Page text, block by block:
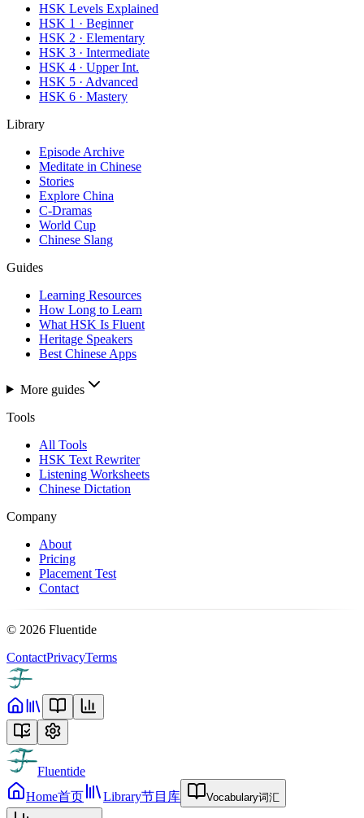
HSK Levels Explained
HSK 1 · Beginner
HSK 2 · Elementary
HSK 3 · Intermediate
HSK 4 · Upper Int.
HSK 5 · Advanced
HSK 6 · Mastery
Library
Episode Archive
Meditate in Chinese
Stories
Explore China
C-Dramas
World Cup
Chinese Slang
Guides
Learning Resources
How Long to Learn
What HSK Is Fluent
Heritage Speakers
Best Chinese Apps
More guides
Tools
All Tools
HSK Text Rewriter
Listening Worksheets
Chinese Dictation
Company
About
Pricing
Placement Test
Contact
© 2026 Fluentide
ContactPrivacyTerms
Fluentide
Home首页 Library节目库 Vocabulary词汇